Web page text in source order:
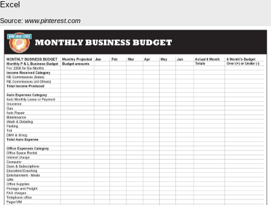
Source: www.pinterest.com